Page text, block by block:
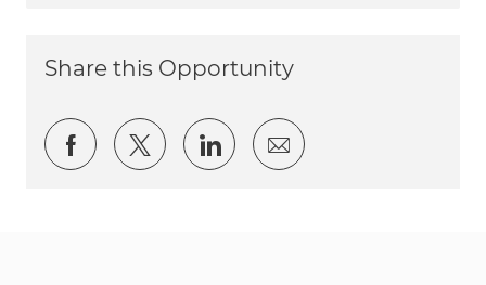
Share this Opportunity
Share via Facebook
Share via twitter
Share via LinkedIn
Share via email